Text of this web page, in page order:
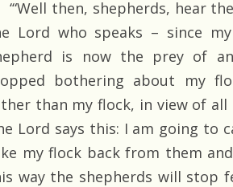
‘“Well then, shepherds, hear
Lord who speaks – since
is now the prey of
bothering about my
than my flock, in view of
Lord says this: I am going to
my flock back from them
way the shepherds will stop